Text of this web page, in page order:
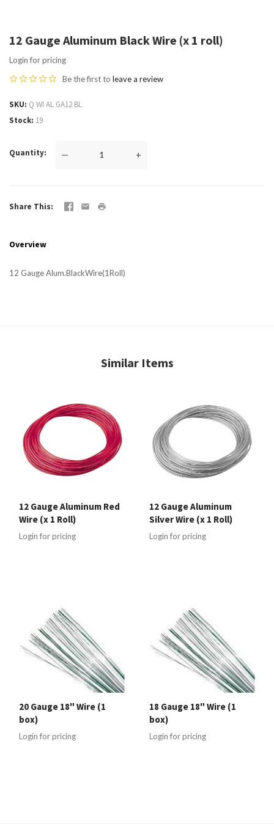
12 Gauge Aluminum Black Wire (x 1 roll)
Login for pricing
Be the first to leave a review
SKU Q WI AL GA12 BL
Stock 19
Quantity — +
Share This
Overview
12 Gauge Alum.BlackWire(1Roll)
Similar Items
12 Gauge Aluminum Red
Wire (x 1 Roll)
Login for pricing
12 Gauge Aluminum
Silver Wire (x 1 Roll)
Login for pricing
20 Gauge 18" Wire (1
box)
Login for pricing
18 Gauge 18" Wire (1
box)
Login for pricing